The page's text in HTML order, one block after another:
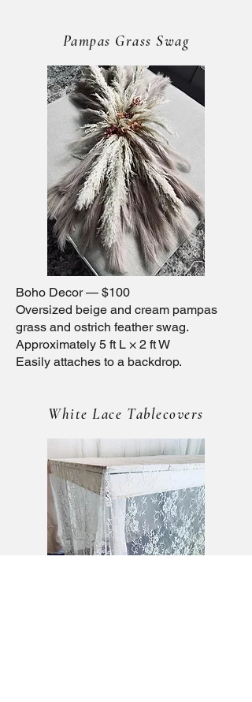
Pampas Grass Swag
Boho Decor — $100
Oversized beige and cream pampas
grass and ostrich feather swag.
Approximately 5 ft L × 2 ft W
Easily attaches to a backdrop.
White Lace Tablecovers